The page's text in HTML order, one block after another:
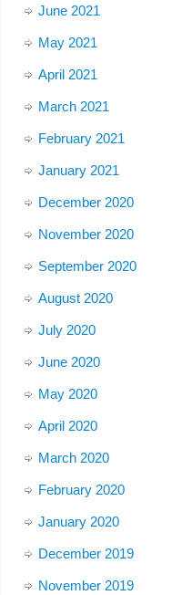
June 2021
May 2021
April 2021
March 2021
February 2021
January 2021
December 2020
November 2020
September 2020
August 2020
July 2020
June 2020
May 2020
April 2020
March 2020
February 2020
January 2020
December 2019
November 2019